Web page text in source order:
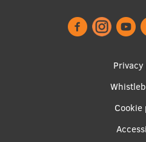
Research Breakfast
Vertically Integrated
Cookie